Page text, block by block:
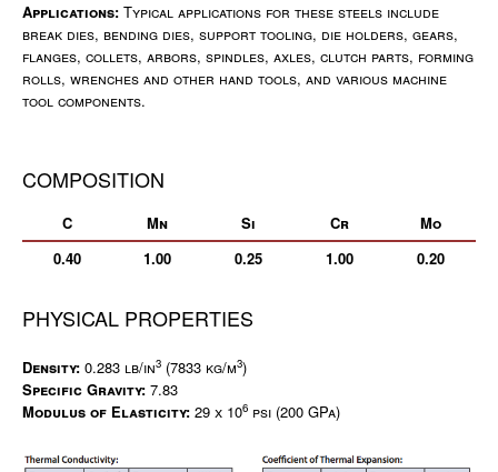
Applications: Typical applications for these steels include
break dies, bending dies, support tooling, die holders, gears,
flanges, collets, arbors, spindles, axles, clutch parts, forming
rolls, wrenches and other hand tools, and various machine
tool components.
COMPOSITION
C Mn Si Cr
Mo
0.40
1.00 0.25 1.00 0.20
PHYSICAL PROPERTIES
Density: 0.283 lb/in3 (7833 kg/m3)
Specific Gravity: 7.83
Modulus of Elasticity: 29 x 106 psi (200 GPa)